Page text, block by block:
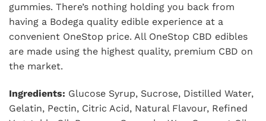
gummies. There’s nothing holding you back from
having a Bodega quality edible experience at a
convenient OneStop price. All OneStop CBD edibles
are made using the highest quality, premium CBD on
the market.
Ingredients: Glucose Syrup, Sucrose, Distilled Water,
Gelatin, Pectin, Citric Acid, Natural Flavour, Refined